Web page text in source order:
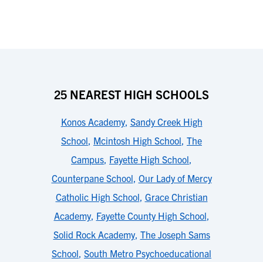
25 NEAREST HIGH SCHOOLS
Konos Academy, Sandy Creek High
School, Mcintosh High School, The
Campus, Fayette High School,
Counterpane School, Our Lady of Mercy
Catholic High School, Grace Christian
Academy, Fayette County High School,
Solid Rock Academy, The Joseph Sams
School, South Metro Psychoeducational